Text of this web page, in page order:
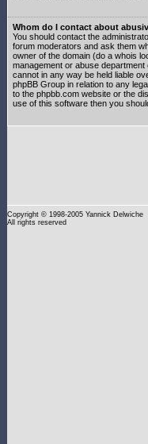
Whom do I contact about
You should contact the
forum moderators and ask them
owner of the domain (do a whois
management or abuse
cannot in any way be held liable
phpBB Group in relation to any
to the phpbb.com website or the
use of this software then you
Copyright © 1998-2005 Yannick Delwiche
All rights reserved